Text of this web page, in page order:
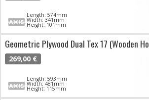
Length: 574mm
Width: 341mm
Height: 101mm
Geometric Plywood Dual Tex 17 (Wooden
269,00 €
Length: 593mm
Width: 481mm
Height: 115mm